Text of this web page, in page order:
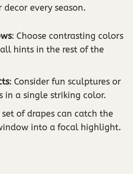
every season.
: Choose contrasting colors
hints in the rest of the
: Consider fun sculptures or
in a single striking color.
of drapes can catch the
into a focal highlight.